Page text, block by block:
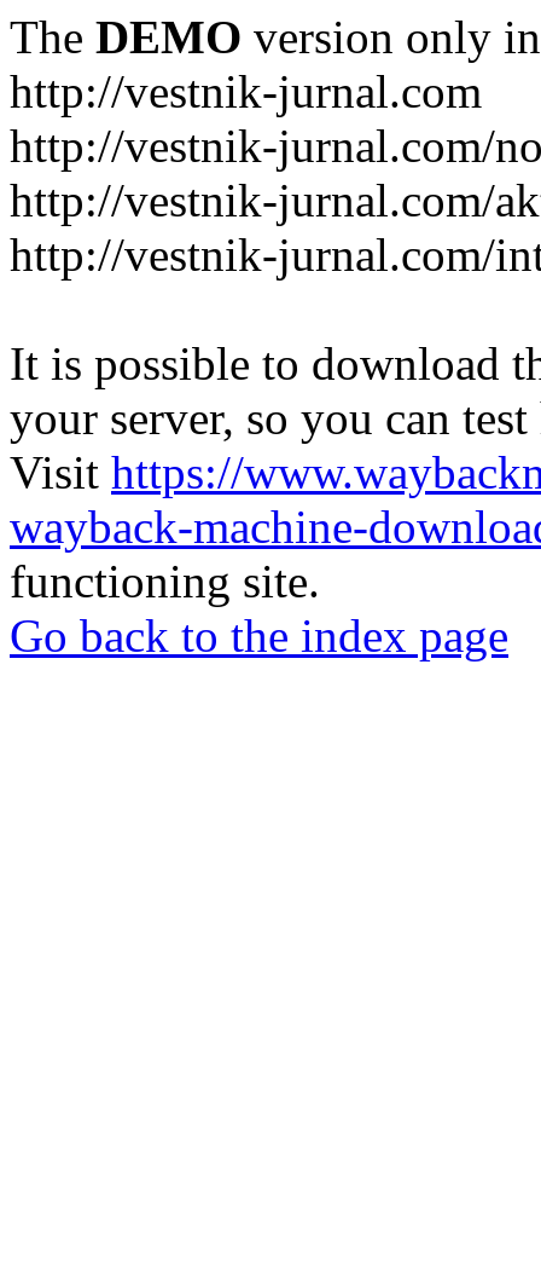
The DEMO version only
http://vestnik-jurnal.com
http://vestnik-jurnal.com/
http://vestnik-jurnal.com/
http://vestnik-jurnal.com/
It is possible to download
your server, so you can
Visit https://
wayback-machine-
functioning site.
Go back to the index page